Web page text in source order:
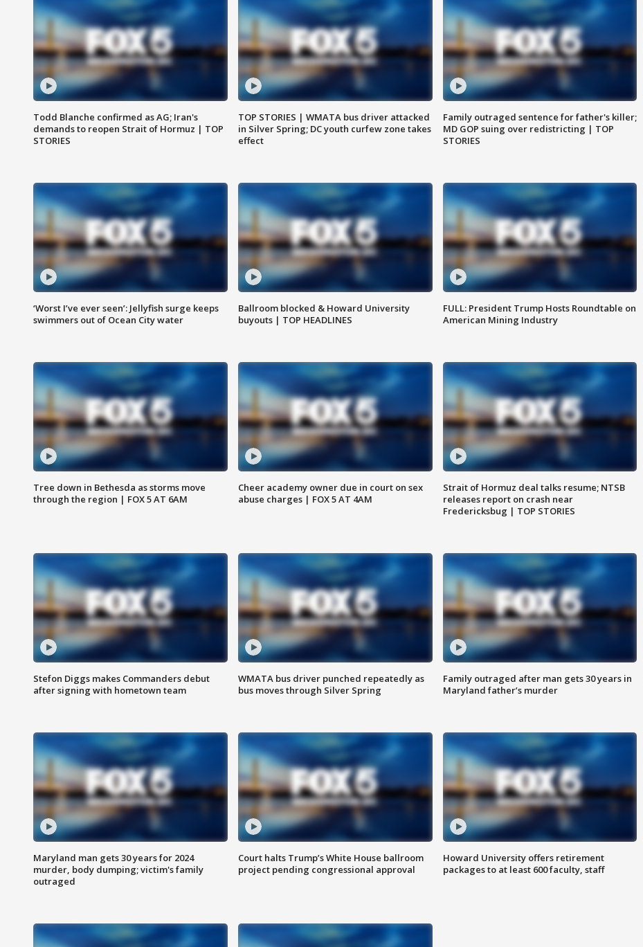
Todd Blanche confirmed as AG; Iran's
demands to reopen Strait of Hormuz | TOP
STORIES
TOP STORIES | WMATA bus driver attacked
in Silver Spring; DC youth curfew zone takes
effect
Family outraged sentence for father's killer;
MD GOP suing over redistricting | TOP
STORIES
‘Worst I’ve ever seen’: Jellyfish surge keeps
swimmers out of Ocean City water
Ballroom blocked & Howard University
buyouts | TOP HEADLINES
FULL: President Trump Hosts Roundtable on
American Mining Industry
Tree down in Bethesda as storms move
through the region | FOX 5 AT 6AM
Cheer academy owner due in court on sex
abuse charges | FOX 5 AT 4AM
Strait of Hormuz deal talks resume; NTSB
releases report on crash near
Fredericksbug | TOP STORIES
Stefon Diggs makes Commanders debut
after signing with hometown team
WMATA bus driver punched repeatedly as
bus moves through Silver Spring
Family outraged after man gets 30 years in
Maryland father’s murder
Maryland man gets 30 years for 2024
murder, body dumping; victim's family
outraged
Court halts Trump’s White House ballroom
project pending congressional approval
Howard University offers retirement
packages to at least 600 faculty, staff